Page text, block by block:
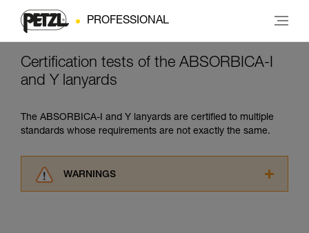
PROFESSIONAL
Certification tests of the ABSORBICA-I
and Y lanyards
The ABSORBICA-I and Y lanyards are certified to multiple
standards whose requirements are not exactly the same.
WARNINGS